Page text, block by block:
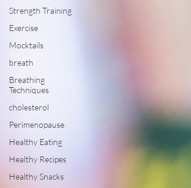
Strength Training
Exercise
Mocktails
breath
Breathing
Techniques
cholesterol
Perimenopause
Healthy Eating
Healthy Recipes
Healthy Snacks